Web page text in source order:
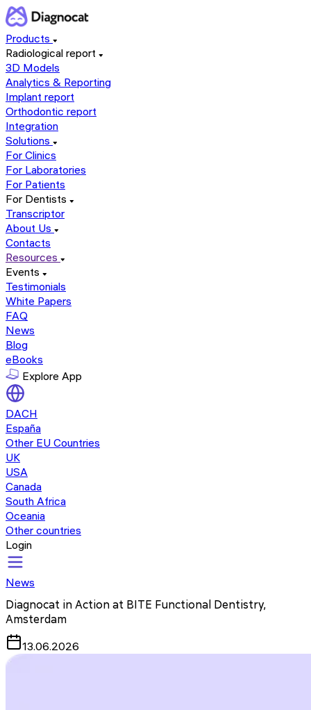
Products
Radiological report
3D Models
Analytics & Reporting
Implant report
Orthodontic report
Integration
Solutions
For Clinics
For Laboratories
For Patients
For Dentists
Transcriptor
About Us
Contacts
Resources
Events
Testimonials
White Papers
FAQ
News
Blog
eBooks
Explore App
DACH
España
Other EU Countries
UK
USA
Canada
South Africa
Oceania
Other countries
Login
News
Diagnocat in Action at BITE Functional Dentistry,
Amsterdam
13.06.2026